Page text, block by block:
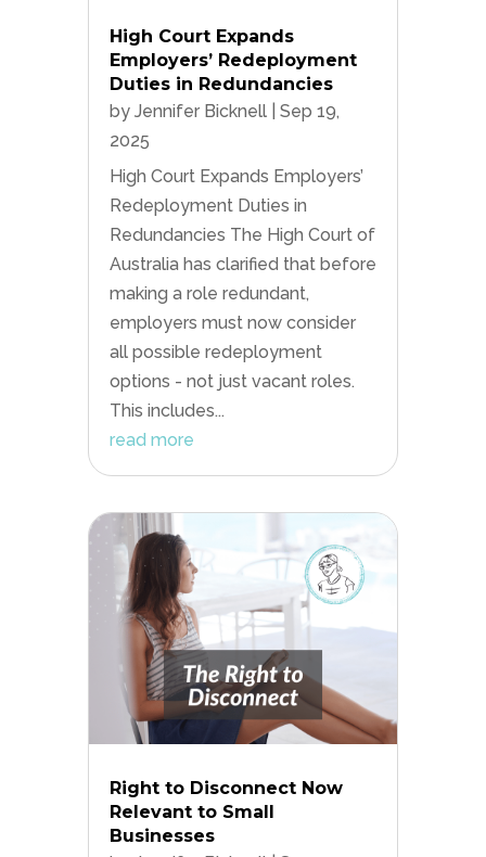
High Court Expands
Employers’ Redeployment
Duties in Redundancies
by Jennifer Bicknell| Sep 19,
2025
High Court Expands Employers’
Redeployment Duties in
Redundancies The High Court of
Australia has clarified that before
making a role redundant,
employers must now consider
all possible redeployment
options - not just vacant roles.
This includes...
read more
Right to Disconnect Now
Relevant to Small
Businesses